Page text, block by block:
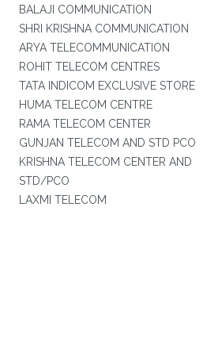
BALAJI COMMUNICATION
SHRI KRISHNA COMMUNICATION
ARYA TELECOMMUNICATION
ROHIT TELECOM CENTRES
TATA INDICOM EXCLUSIVE STORE
HUMA TELECOM CENTRE
RAMA TELECOM CENTER
GUNJAN TELECOM AND STD PCO
KRISHNA TELECOM CENTER AND
STD/PCO
LAXMI TELECOM